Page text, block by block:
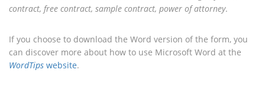
contract, free contract, sample contract, power of attorney.
If you choose to download the Word version of the form, you
can discover more about how to use Microsoft Word at the
WordTips website.